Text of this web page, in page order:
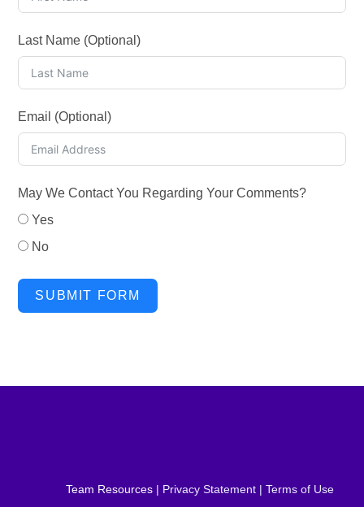
Last Name (Optional)
Email (Optional)
May We Contact You Regarding Your Comments?
Yes
No
SUBMIT FORM
Team Resources| Privacy Statement | Terms of Use